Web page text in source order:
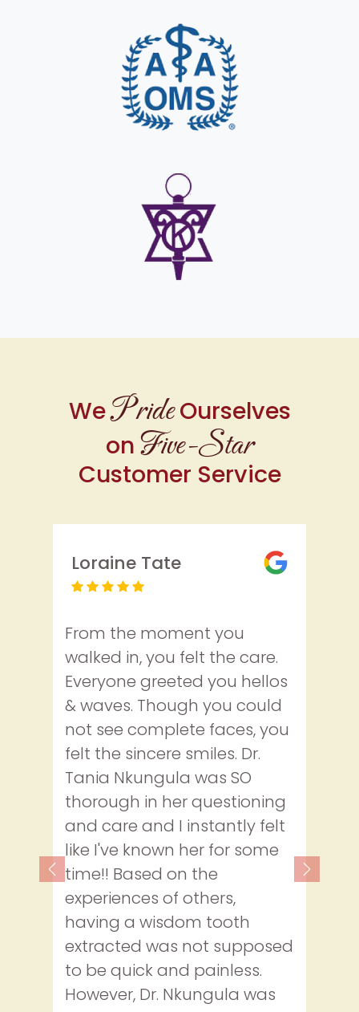
WePrideOurselves
on Five-Star
Customer Service
Loraine Tate
From the moment you
walked in, you felt the care.
Everyone greeted you hellos
& waves. Though you could
not see complete faces, you
felt the sincere smiles. Dr.
Tania Nkungula was SO
thorough in her questioning
and care and I instantly felt
like I've known her for some
time!! Based on the
experiences of others,
having a wisdom tooth
extracted was not supposed
to be quick and painless.
However, Dr. Nkungula was
Previous Next